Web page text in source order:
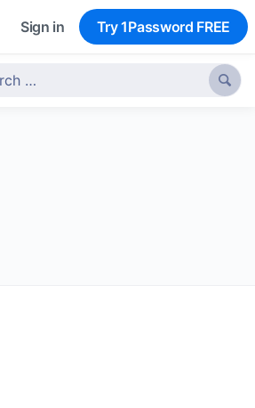
Sign in Try 1Password FREE
